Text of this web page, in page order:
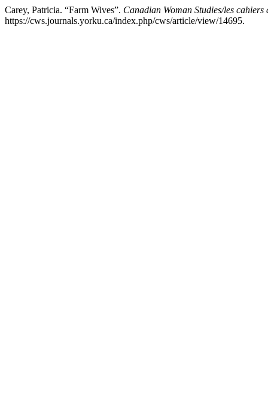
Carey, Patricia. “Farm Wives”. Canadian Woman Studies/les cahiers
https://cws.journals.yorku.ca/index.php/cws/article/view/14695.